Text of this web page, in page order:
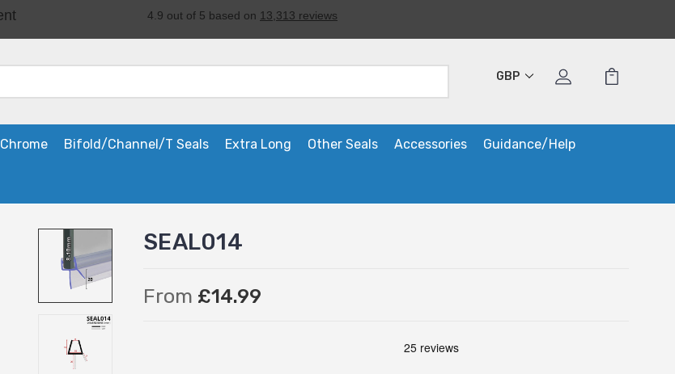
GBP
Chrome Bifold/Channel/T Seals Extra Long Other Seals Accessories Guidance/Help
SEAL014
From £14.99